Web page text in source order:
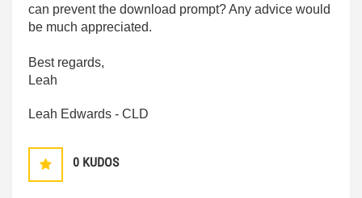
can prevent the download prompt? Any advice would
be much appreciated.
Best regards,
Leah
Leah Edwards - CLD
0 KUDOS